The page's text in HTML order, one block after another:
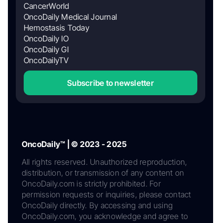
CancerWorld
OncoDaily Medical Journal
Hemostasis Today
OncoDaily IO
OncoDaily GI
OncoDailyTV
Subscribe to newsletter
OncoDaily™ | © 2023 - 2025
All rights reserved. Unauthorized reproduction,
distribution, or transmission of any content on
OncoDaily.com is strictly prohibited. For
permission requests or inquiries, please contact
OncoDaily directly. By accessing and using
OncoDaily.com, you acknowledge and agree to